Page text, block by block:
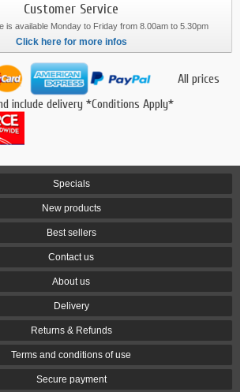
Customer Service
is available Monday to Friday from 8.00am to 5.30pm
Click here for more infos
All prices
and include delivery *Conditions Apply*
Specials
New products
Best sellers
Contact us
About us
Delivery
Returns & Refunds
Terms and conditions of use
Secure payment